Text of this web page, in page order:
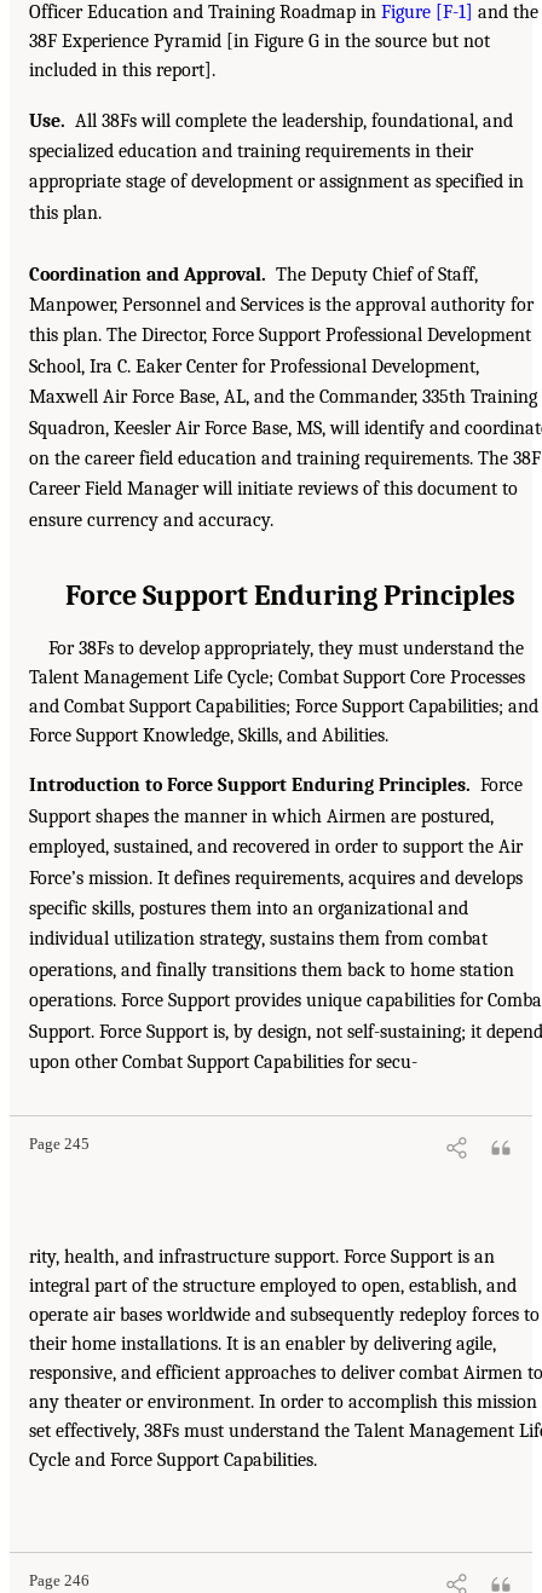
Officer Education and Training Roadmap in Figure [F-1] and the
38F Experience Pyramid [in Figure G in the source but not
included in this report].
Use. All 38Fs will complete the leadership, foundational, and
specialized education and training requirements in their
appropriate stage of development or assignment as specified in
this plan.
Coordination and Approval. The Deputy Chief of Staff,
Manpower, Personnel and Services is the approval authority for
this plan. The Director, Force Support Professional Development
School, Ira C. Eaker Center for Professional Development,
Maxwell Air Force Base, AL, and the Commander, 335th Training
Squadron, Keesler Air Force Base, MS, will identify and
on the career field education and training requirements. The 38F
Career Field Manager will initiate reviews of this document to
ensure currency and accuracy.
Force Support Enduring Principles
For 38Fs to develop appropriately, they must understand the
Talent Management Life Cycle; Combat Support Core Processes
and Combat Support Capabilities; Force Support Capabilities; and
Force Support Knowledge, Skills, and Abilities.
Introduction to Force Support Enduring Principles. Force
Support shapes the manner in which Airmen are postured,
employed, sustained, and recovered in order to support the Air
Force’s mission. It defines requirements, acquires and develops
specific skills, postures them into an organizational and
individual utilization strategy, sustains them from combat
operations, and finally transitions them back to home station
operations. Force Support provides unique capabilities for
Support. Force Support is, by design, not self-sustaining; it
upon other Combat Support Capabilities for secu-
Page 245
rity, health, and infrastructure support. Force Support is an
integral part of the structure employed to open, establish, and
operate air bases worldwide and subsequently redeploy forces to
their home installations. It is an enabler by delivering agile,
responsive, and efficient approaches to deliver combat Airmen to
any theater or environment. In order to accomplish this mission
set effectively, 38Fs must understand the Talent Management
Cycle and Force Support Capabilities.
Page 246